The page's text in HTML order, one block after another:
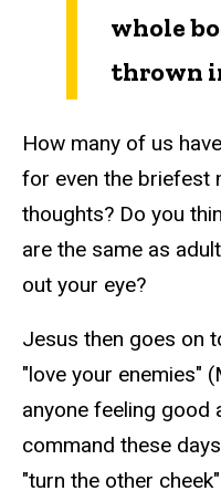
whole
thrown
How many of us
for even the briefest
thoughts? Do you
are the same as
out your eye?
Jesus then goes on
"love your enemies"
anyone feeling good
command these
"turn the other